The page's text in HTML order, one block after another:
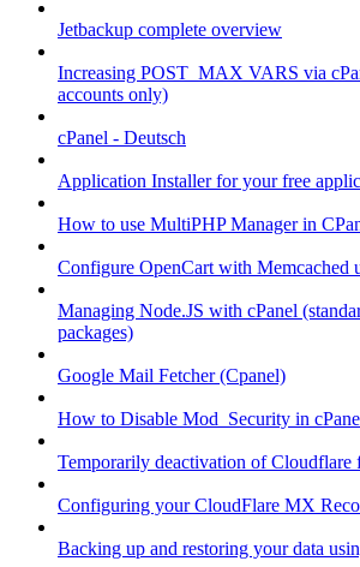
Jetbackup complete overview
Increasing POST_MAX VARS via
accounts only)
cPanel - Deutsch
Application Installer for your free
How to use MultiPHP Manager in
Configure OpenCart with Memcached
Managing Node.JS with cPanel
packages)
Google Mail Fetcher (Cpanel)
How to Disable Mod_Security in
Temporarily deactivation of Cloudflare
Configuring your CloudFlare MX
Backing up and restoring your data